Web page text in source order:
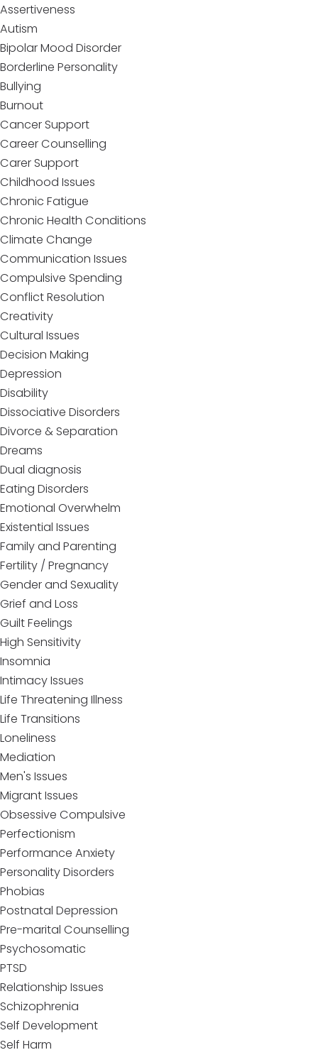
Assertiveness
Autism
Bipolar Mood Disorder
Borderline Personality
Bullying
Burnout
Cancer Support
Career Counselling
Carer Support
Childhood Issues
Chronic Fatigue
Chronic Health Conditions
Climate Change
Communication Issues
Compulsive Spending
Conflict Resolution
Creativity
Cultural Issues
Decision Making
Depression
Disability
Dissociative Disorders
Divorce & Separation
Dreams
Dual diagnosis
Eating Disorders
Emotional Overwhelm
Existential Issues
Family and Parenting
Fertility / Pregnancy
Gender and Sexuality
Grief and Loss
Guilt Feelings
High Sensitivity
Insomnia
Intimacy Issues
Life Threatening Illness
Life Transitions
Loneliness
Mediation
Men's Issues
Migrant Issues
Obsessive Compulsive
Perfectionism
Performance Anxiety
Personality Disorders
Phobias
Postnatal Depression
Pre-marital Counselling
Psychosomatic
PTSD
Relationship Issues
Schizophrenia
Self Development
Self Harm